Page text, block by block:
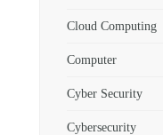
Cloud Computing
Computer
Cyber Security
Cybersecurity